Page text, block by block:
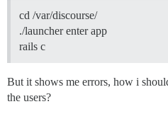
cd /var/discourse/
./launcher enter app
rails c
But it shows me errors, how i
the users?